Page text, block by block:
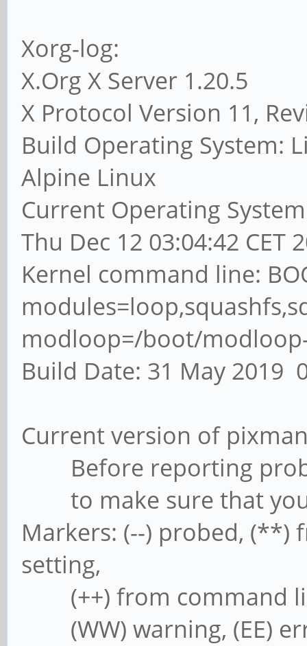
Xorg-log:
X.Org X Server 1.20.5
X Protocol Version 11,
Build Operating System:
Alpine Linux
Current Operating
Thu Dec 12 03:04:42 CET
Kernel command line:
modloop=/boot/
Build Date: 31 May 2019
Current version of
Before reporting
to make sure that you
Markers: (--) probed, (**)
setting,
(++) from command
(WW) warning, (EE)